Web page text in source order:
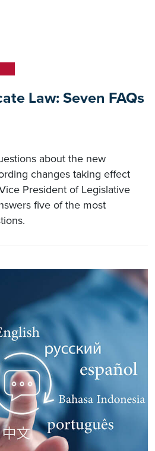
Law: Seven FAQs
about the new
changes taking effect
President of Legislative
five of the most